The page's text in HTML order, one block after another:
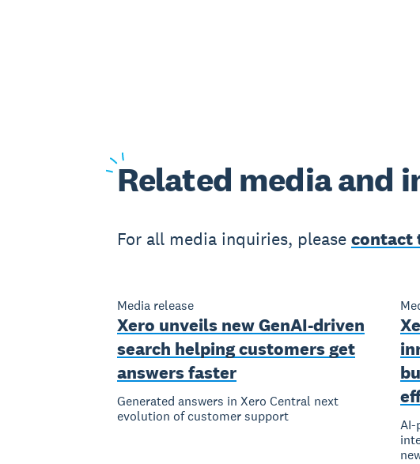
Related media and
For all media inquiries, please contact
Media release
Xero unveils new GenAI-driven
search helping customers get
answers faster
Generated answers in Xero Central next
evolution of customer support
AI-